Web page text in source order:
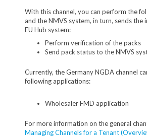
With this channel, you can perform the
and the NMVS system, in turn, sends
EU Hub system:
Perform verification of the packs
Send pack status to the NMVS
Currently, the Germany NGDA channel
following applications:
Wholesaler FMD application
For more information on the general
Managing Channels for a Tenant